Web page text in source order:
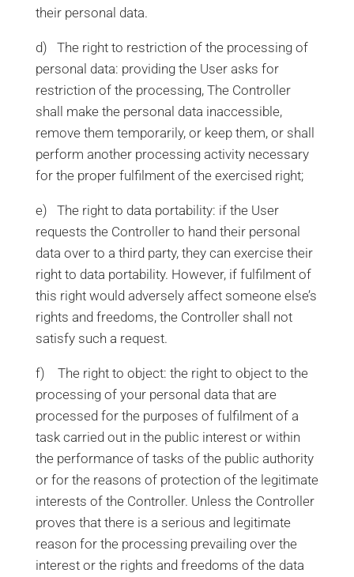
their personal data.
d) The right to restriction of the processing of
personal data: providing the User asks for
restriction of the processing, The Controller
shall make the personal data inaccessible,
remove them temporarily, or keep them, or shall
perform another processing activity necessary
for the proper fulfilment of the exercised right;
e) The right to data portability: if the User
requests the Controller to hand their personal
data over to a third party, they can exercise their
right to data portability. However, if fulfilment of
this right would adversely affect someone else’s
rights and freedoms, the Controller shall not
satisfy such a request.
f) The right to object: the right to object to the
processing of your personal data that are
processed for the purposes of fulfilment of a
task carried out in the public interest or within
the performance of tasks of the public authority
or for the reasons of protection of the legitimate
interests of the Controller. Unless the Controller
proves that there is a serious and legitimate
reason for the processing prevailing over the
interest or the rights and freedoms of the data